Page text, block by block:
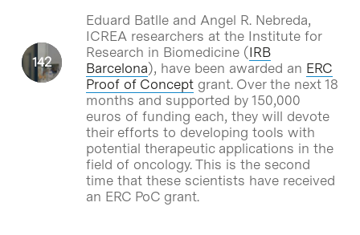
Eduard Batlle and Angel R. Nebreda,
ICREA researchers at the Institute for
Research in Biomedicine (IRB
Barcelona), have been awarded an ERC
Proof of Conceptgrant. Over the next 18
months and supported by 150,000
euros of funding each, they will devote
their efforts to developing tools with
potential therapeutic applications in the
field of oncology. This is the second
time that these scientists have received
an ERC PoC grant.